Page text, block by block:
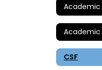
Academic
Academic
CSF